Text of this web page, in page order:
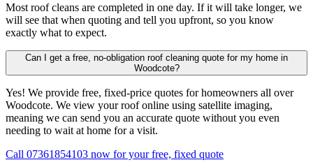
Most roof cleans are completed in one day. If it will take longer, we
will see that when quoting and tell you upfront, so you know
exactly what to expect.
Can I get a free, no-obligation roof cleaning quote for my home in
Woodcote?
Yes! We provide free, fixed-price quotes for homeowners all over
Woodcote. We view your roof online using satellite imaging,
meaning we can send you an accurate quote without you even
needing to wait at home for a visit.
Call 07361854103 now for your free, fixed quote